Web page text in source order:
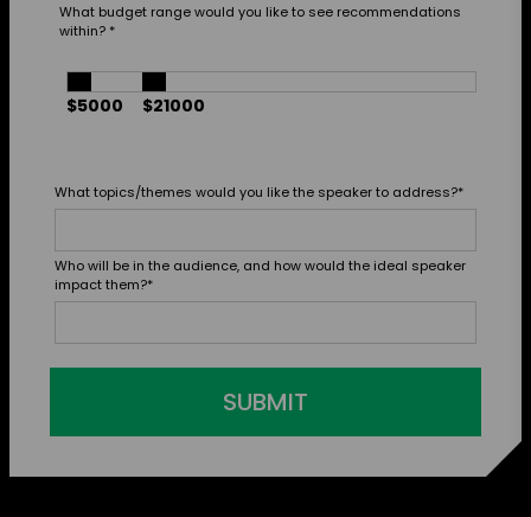
What budget range would you like to see recommendations
within? *
$5000 $21000
What topics/themes would you like the speaker to address?*
Who will be in the audience, and how would the ideal speaker
impact them?*
SUBMIT